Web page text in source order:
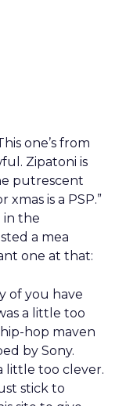
one’s from
Zipatoni is
putrescent
is a PSP.”
in the
a mea
one at that:
of you have
a little too
hop maven
by Sony.
little too clever.
stick to